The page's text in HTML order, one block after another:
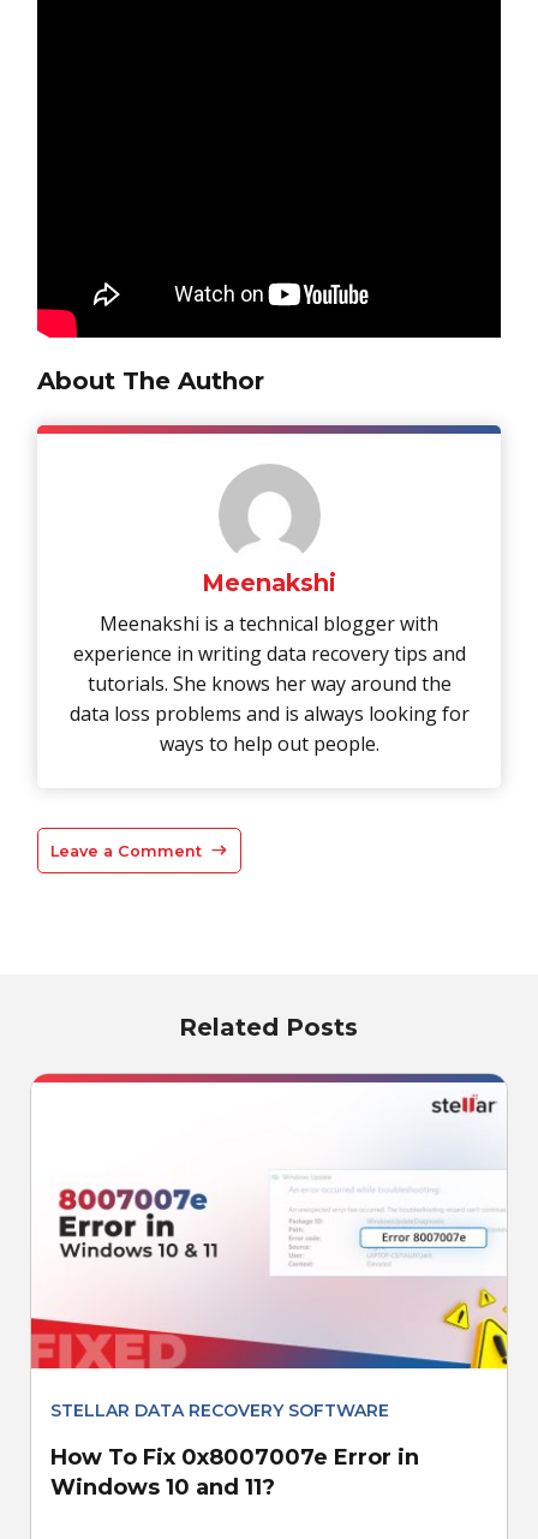
About The Author
Meenakshi
Meenakshi is a technical blogger with
experience in writing data recovery tips and
tutorials. She knows her way around the
data loss problems and is always looking for
ways to help out people.
Leave a Comment
Related Posts
STELLAR DATA RECOVERY SOFTWARE
How To Fix 0x8007007e Error in
Windows 10 and 11?